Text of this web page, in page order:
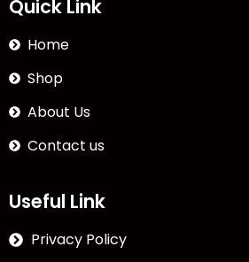
Quick Link
Home
Shop
About Us
Contact us
Useful Link
Privacy Policy